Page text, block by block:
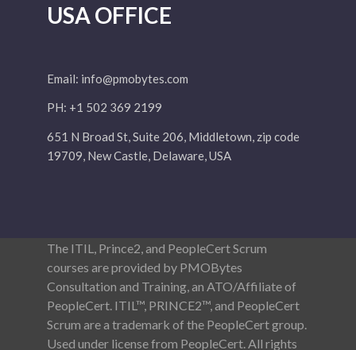
USA OFFICE
Email: info@pmobytes.com
PH: +1 502 369 2199
651 N Broad St, Suite 206, Middletown, zip code
19709, New Castle, Delaware, USA
The ITIL, Prince2, and PeopleCert Scrum
courses are provided by PMOBytes
Consultation and Training, an ATO/Affiliate of
PeopleCert. ITIL™, PRINCE2™, and PeopleCert
Scrum are a trademark of the PeopleCert group.
Used under license from PeopleCert. All rights